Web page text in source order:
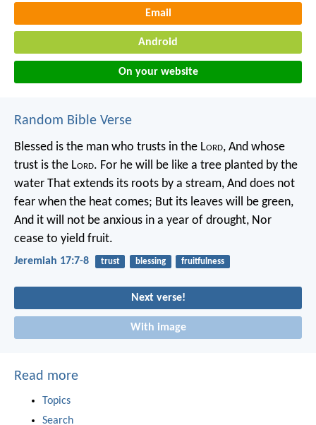
Email
Android
On your website
Random Bible Verse
Blessed is the man who trusts in the Lord, And whose
trust is the Lord. For he will be like a tree planted by the
water That extends its roots by a stream, And does not
fear when the heat comes; But its leaves will be green,
And it will not be anxious in a year of drought, Nor
cease to yield fruit.
Jeremiah 17:7-8 trust blessing fruitfulness
Next verse!
With image
Read more
Topics
Search